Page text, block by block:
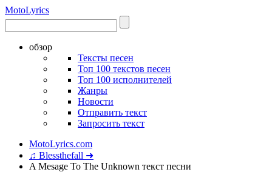
MotoLyrics
обзор
Тексты песен
Топ 100 текстов песен
Топ 100 исполнителей
Жанры
Новости
Отправить текст
Запросить текст
MotoLyrics.com
♫ Blessthefall ➜
A Mesage To The Unknown текст песни